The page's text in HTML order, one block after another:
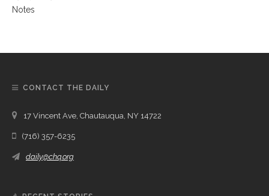
CONTACT THE DAILY
17 Vincent Ave, Chautauqua, NY 14722
(716) 357-6235
daily@chq.org